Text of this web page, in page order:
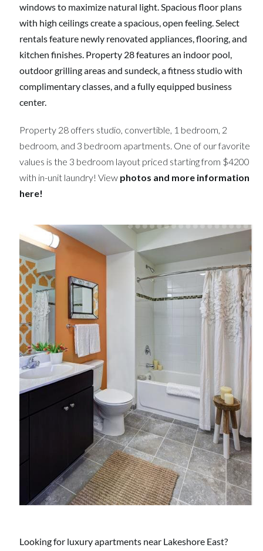
windows to maximize natural light. Spacious floor plans
with high ceilings create a spacious, open feeling. Select
rentals feature newly renovated appliances, flooring, and
kitchen finishes. Property 28 features an indoor pool,
outdoor grilling areas and sundeck, a fitness studio with
complimentary classes, and a fully equipped business
center.
Property 28 offers studio, convertible, 1 bedroom, 2
bedroom, and 3 bedroom apartments. One of our favorite
values is the 3 bedroom layout priced starting from $4200
with in-unit laundry! View photos and more information
here!
Looking for luxury apartments near Lakeshore East?